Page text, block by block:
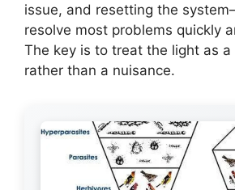
issue, and resetting the
resolve most problems quickly
The key is to treat the light as a
rather than a nuisance.